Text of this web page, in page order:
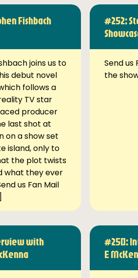
Fishbach
joins us to
debut novel
follows a
TV star
producer
last shot at
on a show set
island, only to
the plot twists
what they ever
us Fan Mail
#252:
Send us
the
with
#250:
E